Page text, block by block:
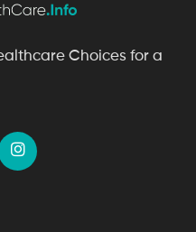
Choices for a